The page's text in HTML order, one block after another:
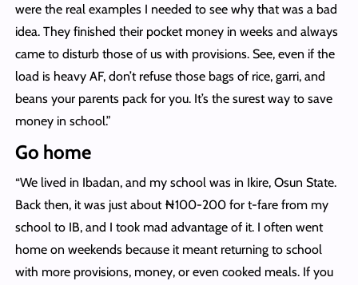
were the real examples I needed to see why that was a bad
idea. They finished their pocket money in weeks and always
came to disturb those of us with provisions. See, even if the
load is heavy AF, don’t refuse those bags of rice, garri, and
beans your parents pack for you. It’s the surest way to save
money in school.”
Go home
“We lived in Ibadan, and my school was in Ikire, Osun State.
Back then, it was just about ₦100-200 for t-fare from my
school to IB, and I took mad advantage of it. I often went
home on weekends because it meant returning to school
with more provisions, money, or even cooked meals. If you